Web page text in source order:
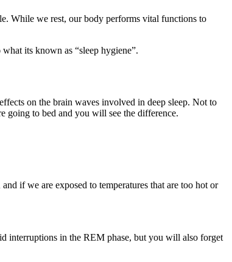
While we rest, our body performs vital functions to
its known as “sleep hygiene”.
on the brain waves involved in deep sleep. Not to
going to bed and you will see the difference.
if we are exposed to temperatures that are too hot or
interruptions in the REM phase, but you will also forget